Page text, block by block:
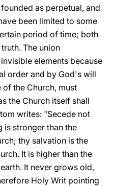
as perpetual, and
been limited to some
period of time; both
The union
elements because
order and by God's will
the Church, must
the Church itself shall
writes: "Secede not
is stronger than the
thy salvation is the
It is higher than the
It never grows old,
Holy Writ pointing